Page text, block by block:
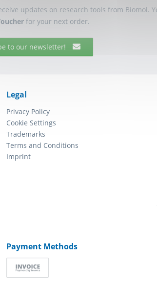
updates on research tools from Biomol.
for your next order.
to our newsletter!
Legal
Privacy Policy
Cookie Settings
Trademarks
Terms and Conditions
Imprint
Payment Methods